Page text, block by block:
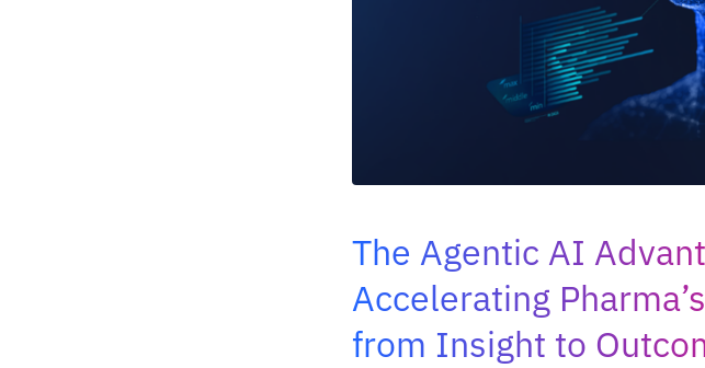
The Agentic AI
Accelerating
from Insight to